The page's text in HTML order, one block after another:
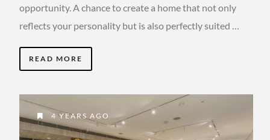
opportunity. A chance to create a home that not only
reflects your personality but is also perfectly suited …
READ MORE
4 YEARS AGO